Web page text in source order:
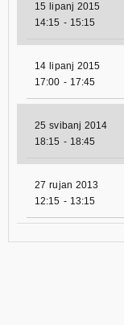
15 lipanj 2015
14:15 - 15:15
14 lipanj 2015
17:00 - 17:45
25 svibanj 2014
18:15 - 18:45
27 rujan 2013
12:15 - 13:15